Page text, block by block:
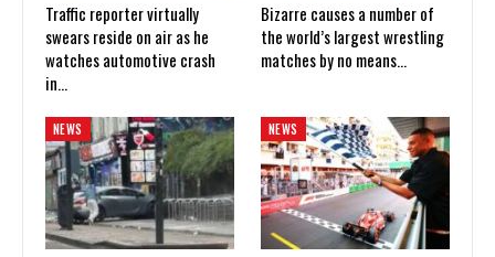
Traffic reporter virtually
swears reside on air as he
watches automotive crash
in…
Bizarre causes a number of
the world’s largest wrestling
matches by no means…
NEWS NEWS